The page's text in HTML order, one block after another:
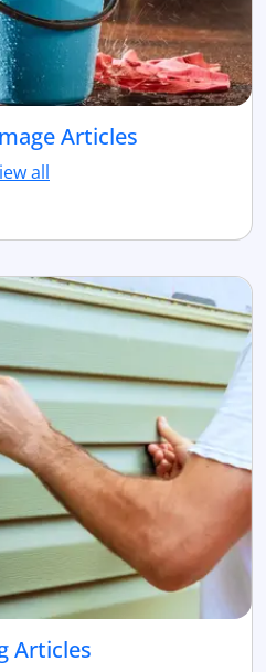
Articles
all
Articles